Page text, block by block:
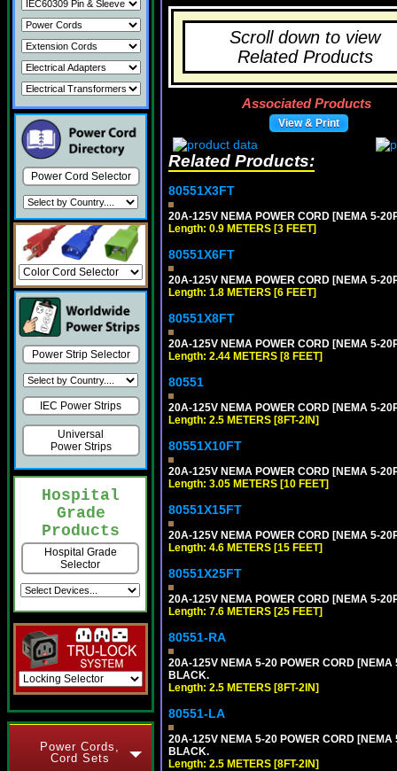
Power Cord Selector
Power Strip Selector
IEC Power Strips
Universal
Power Strips
Hospital
Grade
Products
Hospital Grade
Selector
Power Cords,
Cord Sets
Scroll down to view
Related Products
Associated Products
View & Print
Related Products:
80551X3FT
20A-125V NEMA POWER CORD [NEMA 5-
Length: 0.9 METERS [3 FEET]
80551X6FT
20A-125V NEMA POWER CORD [NEMA 5-
Length: 1.8 METERS [6 FEET]
80551X8FT
20A-125V NEMA POWER CORD [NEMA 5-
Length: 2.44 METERS [8 FEET]
80551
20A-125V NEMA POWER CORD [NEMA 5-
Length: 2.5 METERS [8FT-2IN]
80551X10FT
20A-125V NEMA POWER CORD [NEMA 5-
Length: 3.05 METERS [10 FEET]
80551X15FT
20A-125V NEMA POWER CORD [NEMA 5-
Length: 4.6 METERS [15 FEET]
80551X25FT
20A-125V NEMA POWER CORD [NEMA 5-
Length: 7.6 METERS [25 FEET]
80551-RA
20A-125V NEMA 5-20 POWER CORD
BLACK.
Length: 2.5 METERS [8FT-2IN]
80551-LA
20A-125V NEMA 5-20 POWER CORD
BLACK.
Length: 2.5 METERS [8FT-2IN]